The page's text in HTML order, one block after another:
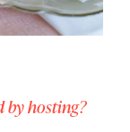
by hosting?